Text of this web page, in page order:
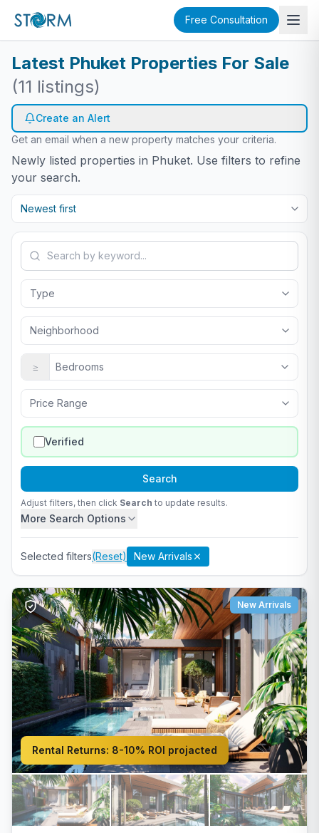
Free Consultation
Latest Phuket Properties For Sale
(11 listings)
Create an Alert
Get an email when a new property matches your criteria.
Newly listed properties in Phuket. Use filters to refine
your search.
Newest first
Type
Neighborhood
≥ Bedrooms
Price Range
Verified
Search
Adjust filters, then click Search to update results.
More Search Options
Selected filters(Reset) New Arrivals
Rental Returns: 8-10% ROI projacted
New Arrivals